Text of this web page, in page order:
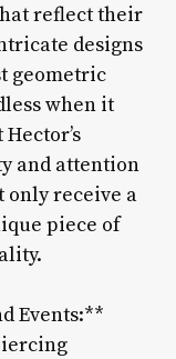
reflect their
designs
geometric
when it
and attention
only receive a
piece of
Events:**